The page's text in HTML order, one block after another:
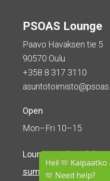
Hei! 🫶
🫶 Need help?
PSOAS Lounge
Paavo Havaksen tie 5
90570 Oulu
+358 8 317 3110
Open
Mon–Fri 10–15
Lounge isclosed
summer (5 June – 16